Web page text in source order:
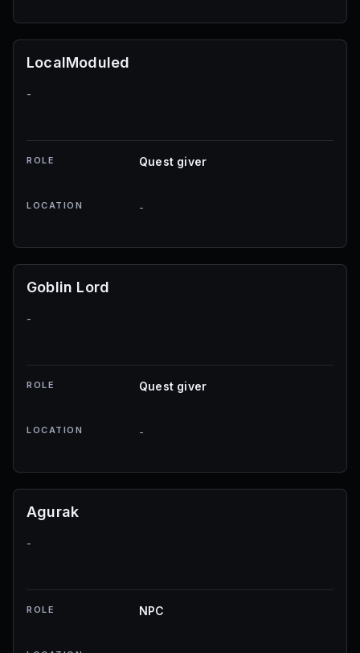
LocalModuled
-
ROLE Quest giver
LOCATION -
Goblin Lord
-
ROLE Quest giver
LOCATION -
Agurak
-
ROLE NPC